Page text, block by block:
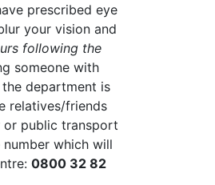
prescribed eye
your vision and
following the
someone with
department is
relatives/friends
or public transport
which will
0800 32 82